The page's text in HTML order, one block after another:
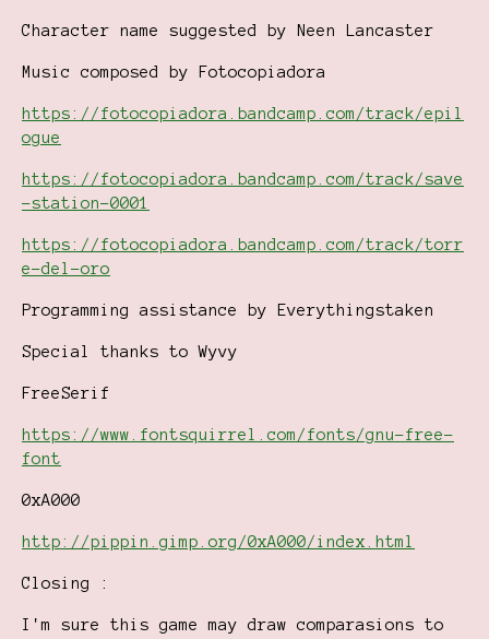
Character name suggested by Neen Lancaster
Music composed by Fotocopiadora
https://fotocopiadora.bandcamp.com/track/epil
ogue
https://fotocopiadora.bandcamp.com/track/save
-station-0001
https://fotocopiadora.bandcamp.com/track/torr
e-del-oro
Programming assistance by Everythingstaken
Special thanks to Wyvy
FreeSerif
https://www.fontsquirrel.com/fonts/gnu-free-
font
0xA000
http://pippin.gimp.org/0xA000/index.html
Closing :
I'm sure this game may draw comparasions to